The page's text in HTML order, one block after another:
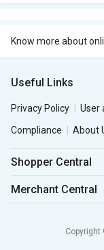
Know more about
Useful Links
Privacy Policy User
Compliance
About
Shopper Central
Merchant Central
Copyright